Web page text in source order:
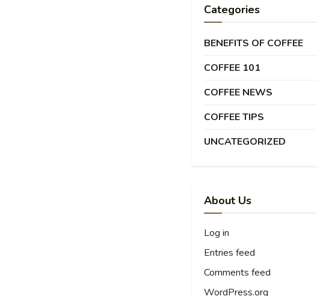
Categories
BENEFITS OF COFFEE
COFFEE 101
COFFEE NEWS
COFFEE TIPS
UNCATEGORIZED
About Us
Log in
Entries feed
Comments feed
WordPress.org